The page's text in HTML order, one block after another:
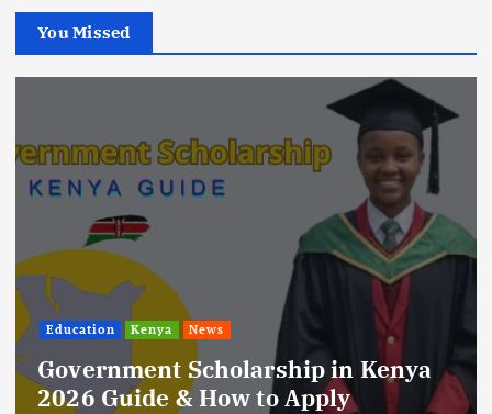
You Missed
Education Kenya News
Government Scholarship in Kenya
2026 Guide & How to Apply